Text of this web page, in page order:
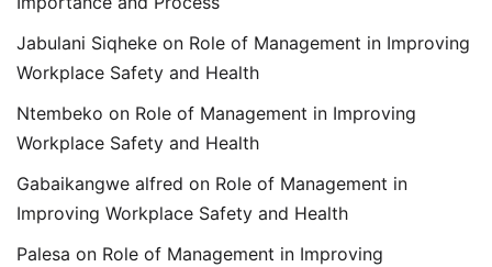
Jabulani Siqheke on Role of Management in Improving
Workplace Safety and Health
Ntembeko on Role of Management in Improving
Workplace Safety and Health
Gabaikangwe alfred on Role of Management in
Improving Workplace Safety and Health
Palesa on Role of Management in Improving